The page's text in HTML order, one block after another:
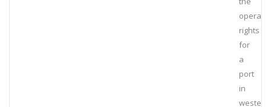
rights
for
a
port
in
western